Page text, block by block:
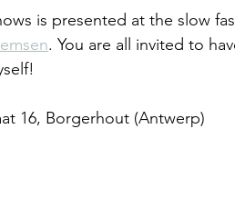
is presented at the slow
. You are all invited to
16, Borgerhout (Antwerp)